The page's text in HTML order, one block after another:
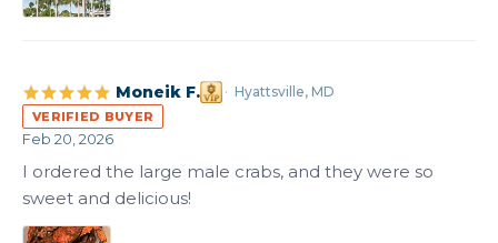
Moneik F. Hyattsville, MD
VERIFIED BUYER
Feb 20, 2026
I ordered the large male crabs, and they were so
sweet and delicious!